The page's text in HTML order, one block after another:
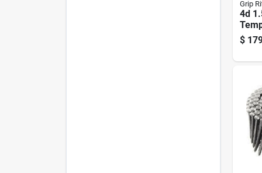
Grip
4d
Flat
$